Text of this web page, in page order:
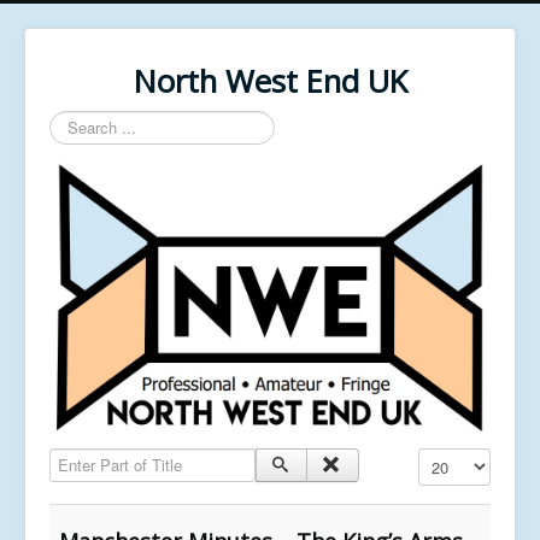
North West End UK
Search
...
Enter Part of Title Display #